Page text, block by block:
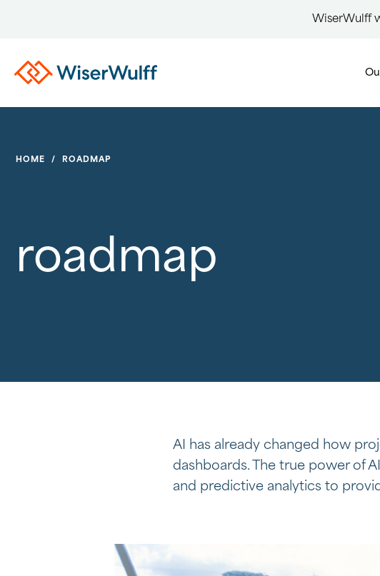
HOME / ROADMAP
roadmap
AI has already changed how
dashboards. The true power of
and predictive analytics to
WiserWulff